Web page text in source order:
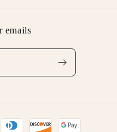
emails